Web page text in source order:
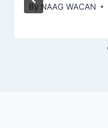
By NAAG WACAN